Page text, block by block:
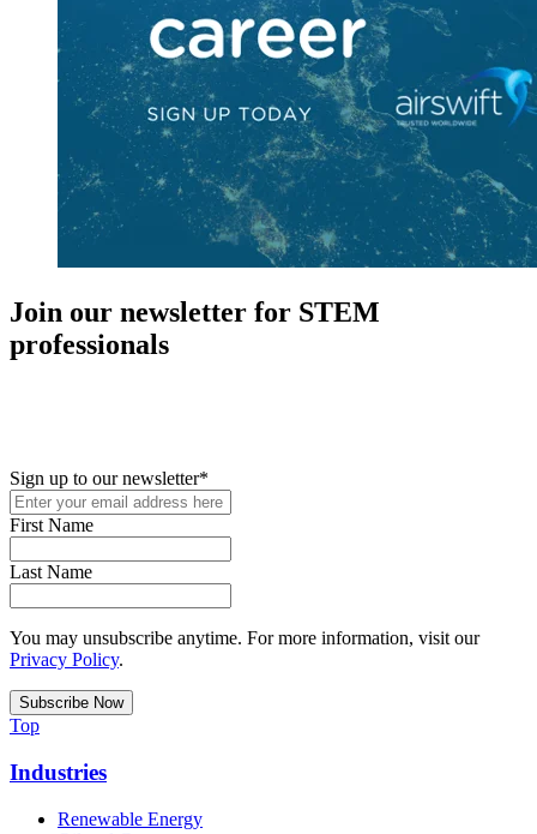
Join our newsletter for STEM
professionals
Sign up to our newsletter*
First Name
Last Name
You may unsubscribe anytime. For more information, visit our
Privacy Policy.
Top
Industries
Renewable Energy